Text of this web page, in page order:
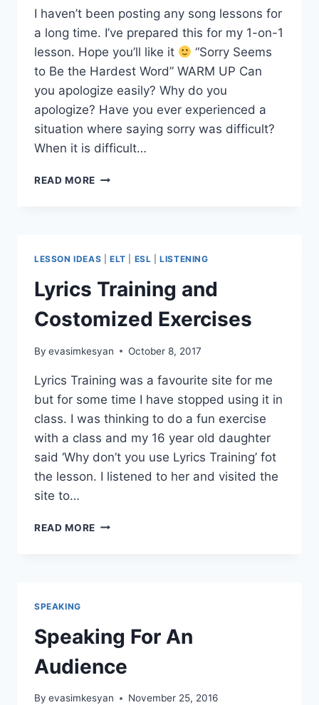
I haven’t been posting any song lessons for
a long time. I’ve prepared this for my 1-on-1
lesson. Hope you’ll like it
“Sorry Seems
to Be the Hardest Word” WARM UP Can
you apologize easily? Why do you
apologize? Have you ever experienced a
situation where saying sorry was difficult?
When it is difficult…
READ MORE A
TO
BE
THE
HARDEST
WORD
LESSON IDEAS ELT ESL |LISTENING
Lyrics Training and
Costomized Exercises
By evasimkesyan October 8, 2017
Lyrics Training was a favourite site for me
but for some time I have stopped using it in
class. I was thinking to do a fun exercise
with a class and my 16 year old daughter
said ‘Why don’t you use Lyrics Training’ fot
the lesson. I listened to her and visited the
site to…
READ MORE LYRICS
SPEAKING
Speaking For An
Audience
By evasimkesyan November 25, 2016